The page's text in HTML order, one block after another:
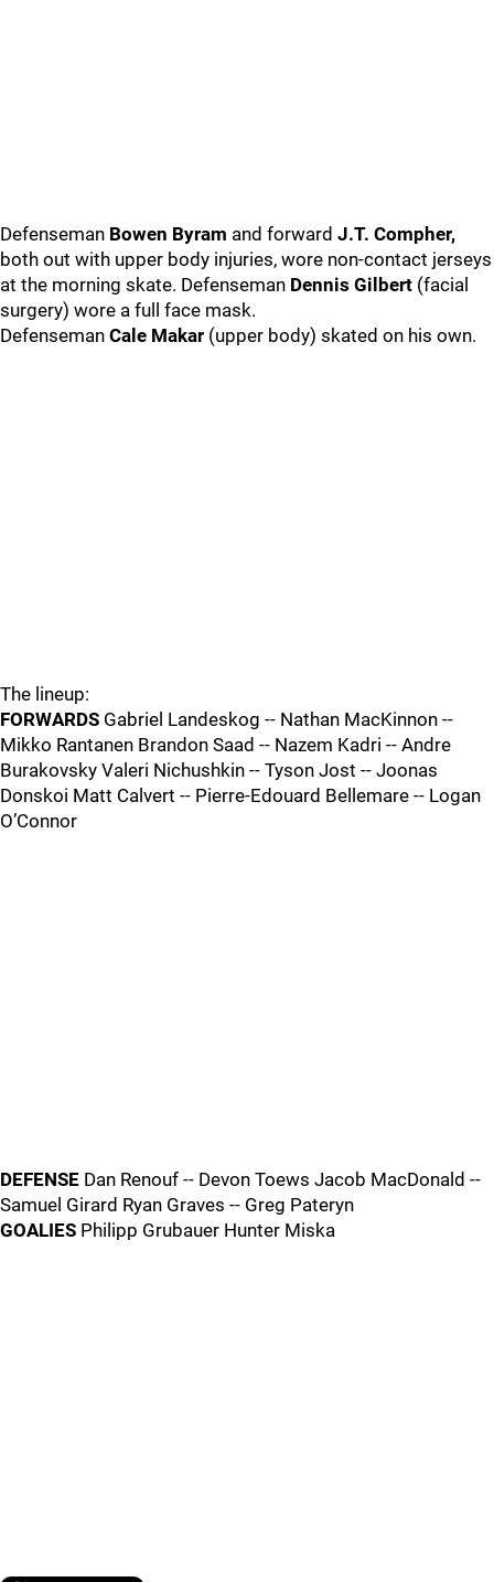
Defenseman Bowen Byram and forward J.T. Compher,
both out with upper body injuries, wore non-contact jerseys
at the morning skate. Defenseman Dennis Gilbert (facial
surgery) wore a full face mask.
Defenseman Cale Makar (upper body) skated on his own.
The lineup:
FORWARDS Gabriel Landeskog -- Nathan MacKinnon --
Mikko Rantanen Brandon Saad -- Nazem Kadri -- Andre
Burakovsky Valeri Nichushkin -- Tyson Jost -- Joonas
Donskoi Matt Calvert -- Pierre-Edouard Bellemare -- Logan
O’Connor
DEFENSE Dan Renouf -- Devon Toews Jacob MacDonald --
Samuel Girard Ryan Graves -- Greg Pateryn
GOALIES Philipp Grubauer Hunter Miska